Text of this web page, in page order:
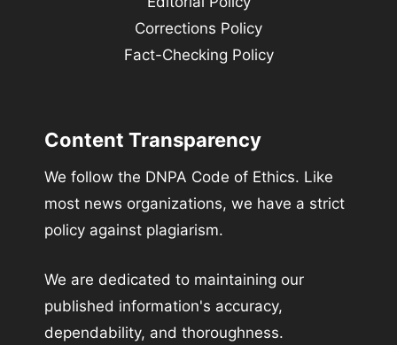
Corrections Policy
Fact-Checking Policy
Content Transparency
We follow the DNPA Code of Ethics. Like
most news organizations, we have a strict
policy against plagiarism.
We are dedicated to maintaining our
published information's accuracy,
dependability, and thoroughness.